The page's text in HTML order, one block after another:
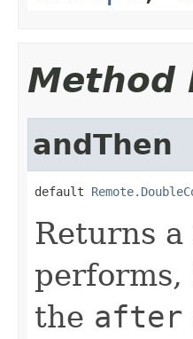
Method
andThen
default
Returns a
performs,
the after